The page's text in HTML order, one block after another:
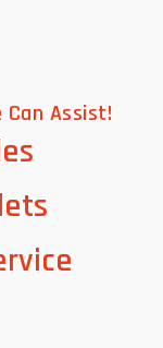
Assist!